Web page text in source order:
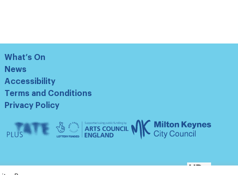
What’s On
News
Accessibility
Terms and Conditions
Privacy Policy
Tate
Plus
Arts
Council
Milton
Keynes